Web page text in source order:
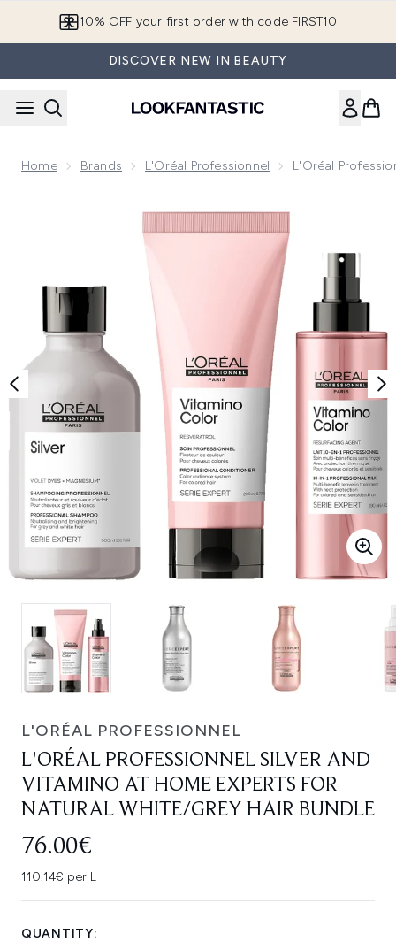
10% OFF your first order with code FIRST10
DISCOVER NEW IN BEAUTY
Home Brands L'Oréal Professionnel L'Oréal
L'ORÉAL PROFESSIONNEL
L'ORÉAL PROFESSIONNEL SILVER AND
VITAMINO AT HOME EXPERTS FOR
NATURAL WHITE/GREY HAIR BUNDLE
76.00€
110.14€ per L
QUANTITY: